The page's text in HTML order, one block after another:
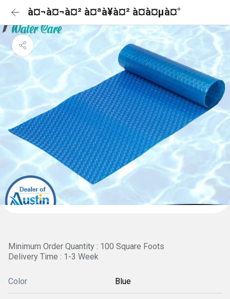
à¤¬à¤¬à¤² à¤ªà¥à¤² à¤à¤µà¤°
Minimum Order Quantity : 100 Square Foots
Delivery Time : 1-3 Week
Color Blue